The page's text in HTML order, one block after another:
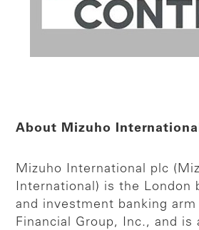
About Mizuho
Mizuho International plc
International) is the London
and investment banking
Financial Group, Inc., and is